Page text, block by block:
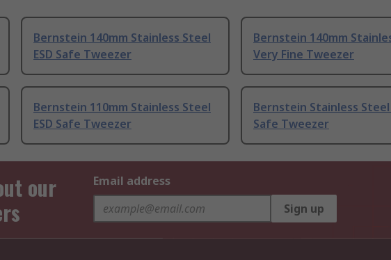
Bernstein 140mm Stainless Steel
ESD Safe Tweezer
Bernstein 140mm
Very Fine Tweezer
Bernstein 110mm Stainless Steel
ESD Safe Tweezer
Bernstein Stainless Steel
Safe Tweezer
our
Email address
Sign up